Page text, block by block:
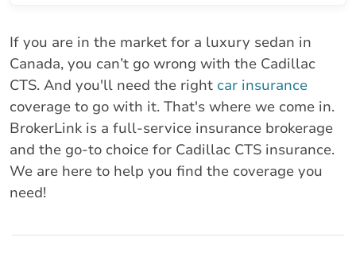
If you are in the market for a luxury sedan in
Canada, you can’t go wrong with the Cadillac
CTS. And you'll need the right car insurance
coverage to go with it. That's where we come in.
BrokerLink is a full-service insurance brokerage
and the go-to choice for Cadillac CTS insurance.
We are here to help you find the coverage you
need!